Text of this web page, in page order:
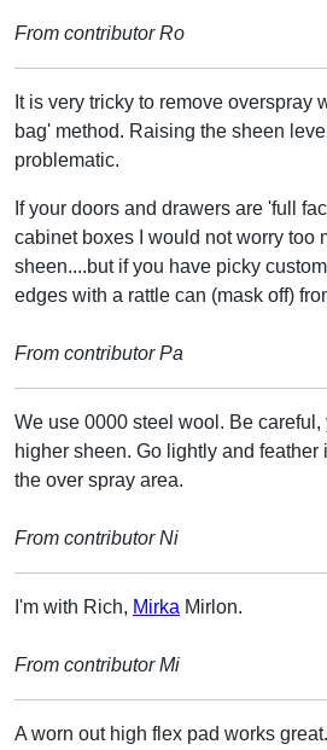
From contributor Ro
It is very tricky to remove overspray
bag' method. Raising the sheen
problematic.
If your doors and drawers are 'full
cabinet boxes I would not worry too
sheen....but if you have picky
edges with a rattle can (mask off)
From contributor Pa
We use 0000 steel wool. Be
higher sheen. Go lightly and feather
the over spray area.
From contributor Ni
I'm with Rich, Mirka Mirlon.
From contributor Mi
A worn out high flex pad works great.